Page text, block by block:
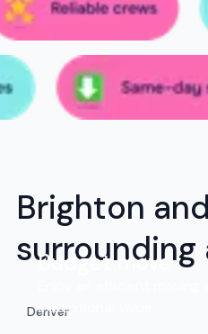
Budget move
exceptional value.
Brighton and
surrounding
Denver